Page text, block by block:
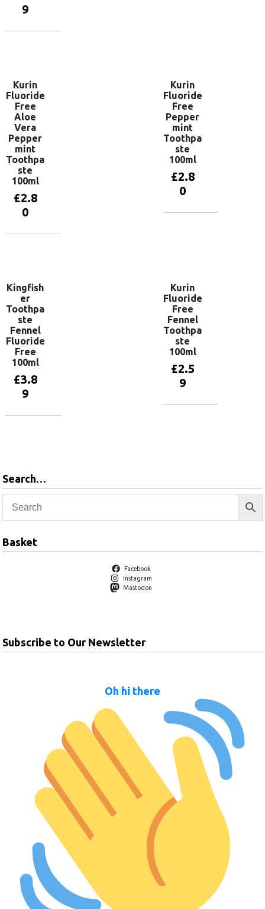
9
Kurin
Fluoride
Free
Aloe
Vera
Pepper
mint
Toothpa
ste
100ml
£2.8
0
Kurin
Fluoride
Free
Pepper
mint
Toothpa
ste
100ml
£2.8
0
Kingfish
er
Toothpa
ste
Fennel
Fluoride
Free
100ml
£3.8
9
Kurin
Fluoride
Free
Fennel
Toothpa
ste
100ml
£2.5
9
Search…
Basket
Facebook
Instagram
Mastodon
Subscribe to Our Newsletter
Oh hi there